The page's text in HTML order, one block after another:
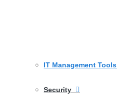
IT Management Tools
Security